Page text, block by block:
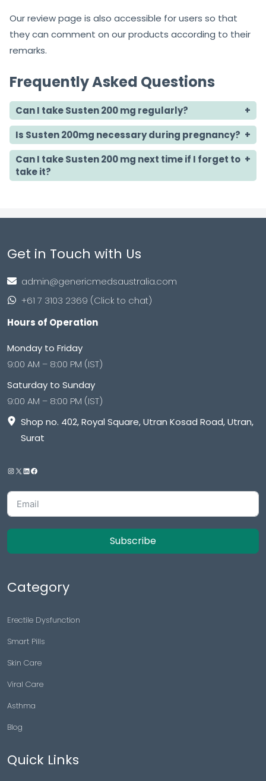
Our review page is also accessible for users so that
they can comment on our products according to their
remarks.
Frequently Asked Questions
Can I take Susten 200 mg regularly?
Is Susten 200mg necessary during pregnancy?
Can I take Susten 200 mg next time if I forget to
take it?
Get in Touch with Us
admin@genericmedsaustralia.com
+61 7 3103 2369 (Click to chat)
Hours of Operation
Monday to Friday
9:00 AM – 8:00 PM (IST)
Saturday to Sunday
9:00 AM – 8:00 PM (IST)
Shop no. 402, Royal Square, Utran Kosad Road, Utran,
Surat
Subscribe
Category
Erectile Dysfunction
Smart Pills
Skin Care
Viral Care
Asthma
Blog
Quick Links